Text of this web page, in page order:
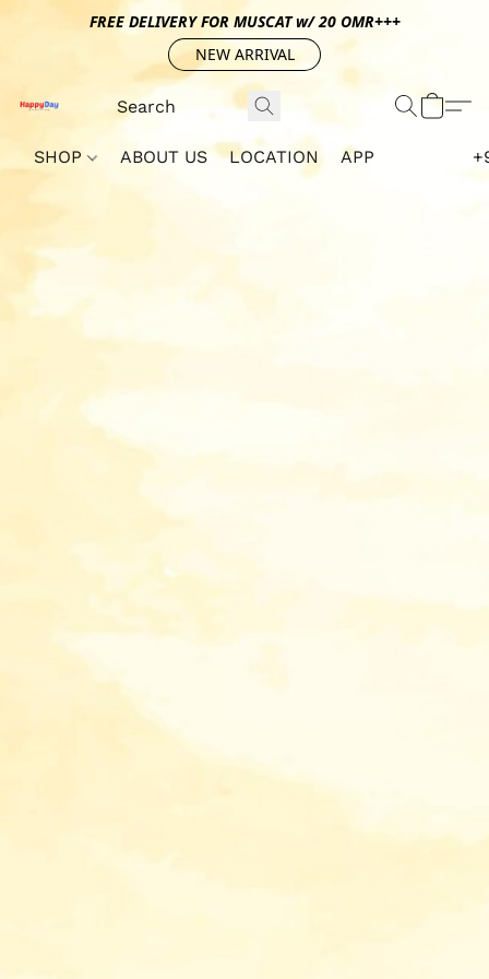
FREE DELIVERY FOR MUSCAT w/ 20 OMR+++
NEW ARRIVAL
SHOP ABOUT US LOCATION APP